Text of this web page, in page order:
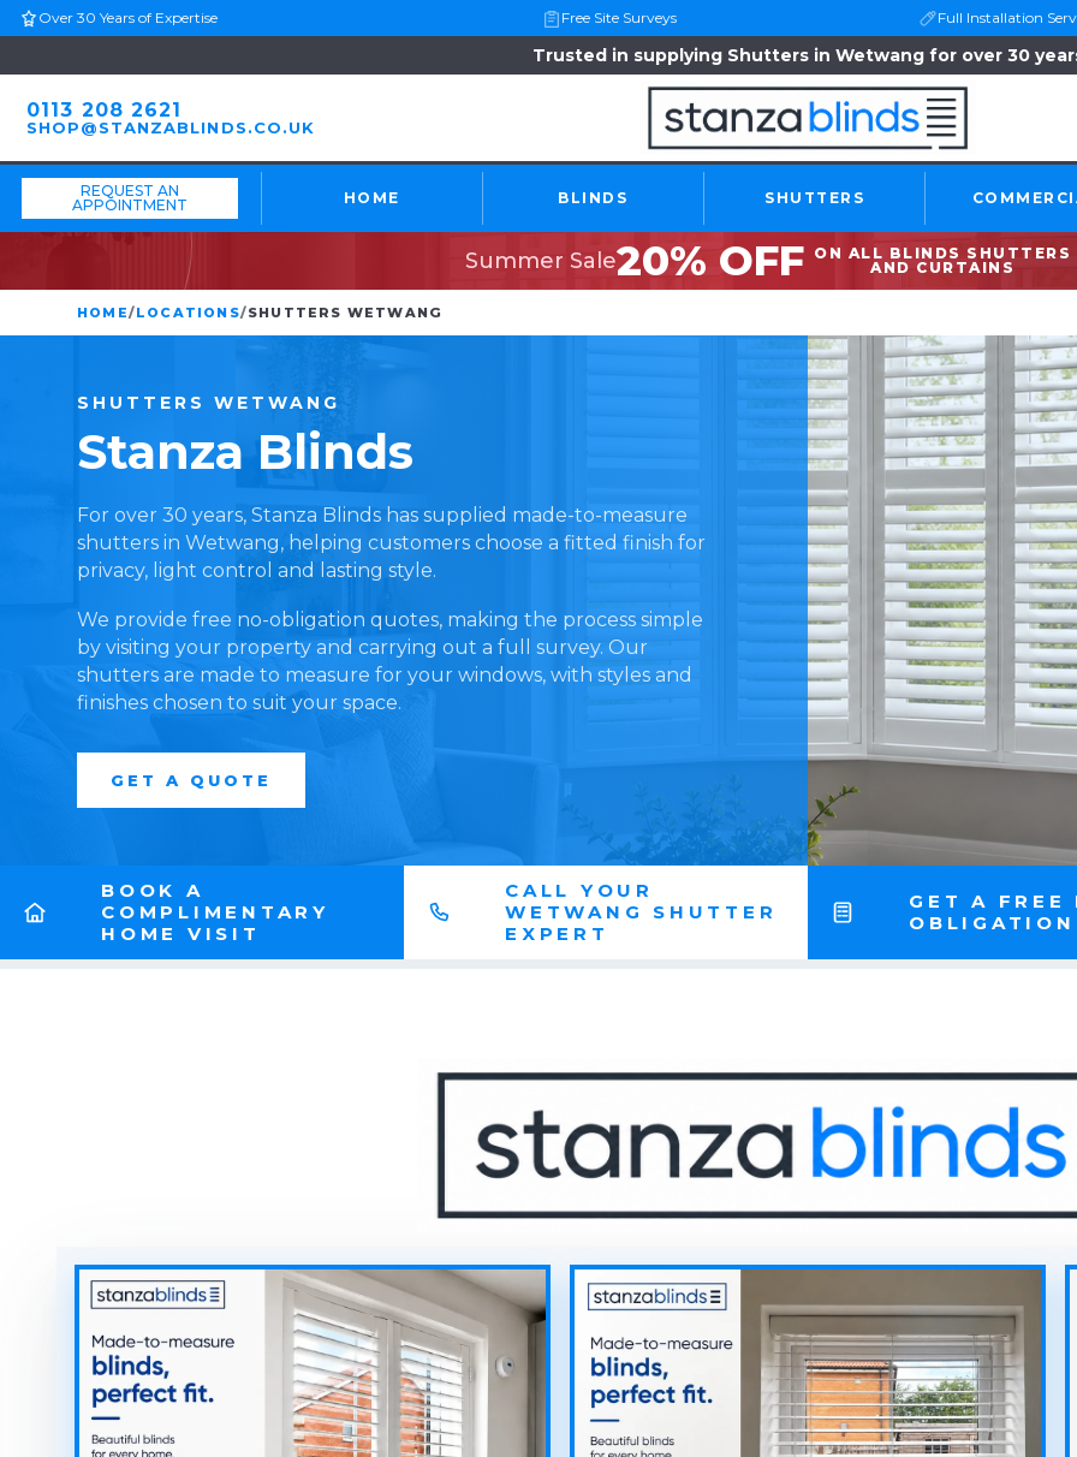
Over 30 Years of Expertise Free Site Surveys Full Installation
Trusted in supplying Shutters in Wetwang for over 30
0113 208 2621
SHOP@STANZABLINDS.CO.UK
REQUEST AN
APPOINTMENT
HOME BLINDS SHUTTERS
Summer Sale20% OFF ON ALL BLINDS SHUTTERS
AND CURTAINS
HOME/LOCATIONS/SHUTTERS WETWANG
SHUTTERS WETWANG
Stanza Blinds
For over 30 years, Stanza Blinds has supplied made-to-measure
shutters in Wetwang, helping customers choose a fitted finish for
privacy, light control and lasting style.
We provide free no-obligation quotes, making the process simple
by visiting your property and carrying out a full survey. Our
shutters are made to measure for your windows, with styles and
finishes chosen to suit your space.
GET A QUOTE
BOOK A
COMPLIMENTARY
HOME VISIT
CALL YOUR
WETWANG SHUTTER
EXPERT
GET A FREE